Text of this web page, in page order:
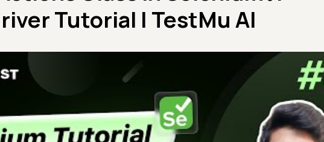
Tutorial | TestMu AI